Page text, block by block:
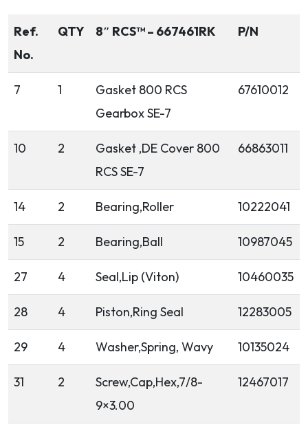
Ref.
No.
QTY 8″ RCS™ – 667461RK P/N
7 1
Gasket 800 RCS
Gearbox SE-7
67610012
10 2
Gasket ,DE Cover 800
RCS SE-7
66863011
14 2 Bearing,Roller 10222041
15 2 Bearing,Ball 10987045
27 4 Seal,Lip (Viton) 10460035
28 4 Piston,Ring Seal 12283005
29 4 Washer,Spring, Wavy 10135024
31 2
Screw,Cap,Hex,7/8-
9×3.00
12467017